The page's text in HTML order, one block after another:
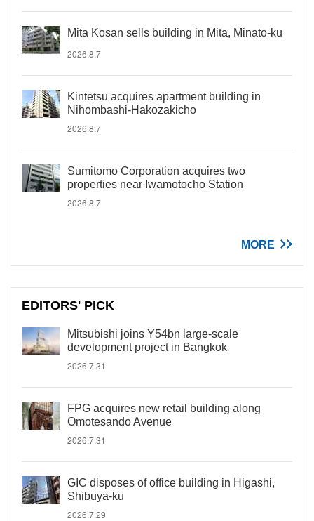
Mita Kosan sells building in Mita, Minato-ku
2026.8.7
Kintetsu acquires apartment building in
Nihombashi-Hakozakicho
2026.8.7
Sumitomo Corporation acquires two
properties near Iwamotocho Station
2026.8.7
MORE
EDITORS' PICK
Mitsubishi joins Y54bn large-scale
development project in Bangkok
2026.7.31
FPG acquires new retail building along
Omotesando Avenue
2026.7.31
GIC disposes of office building in Higashi,
Shibuya-ku
2026.7.29